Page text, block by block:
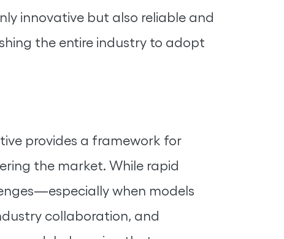
innovative but also reliable and
the entire industry to adopt
provides a framework for
the market. While rapid
when models
collaboration, and